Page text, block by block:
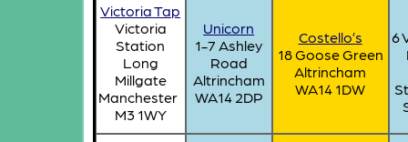
Victoria Tap
Victoria
Station
Long
Millgate
Manchester
M3 1WY
Unicorn
1-7 Ashley
Road
Altrincham
WA14 2DP
Costello’s
18 Goose Green
Altrincham
WA14 1DW
6